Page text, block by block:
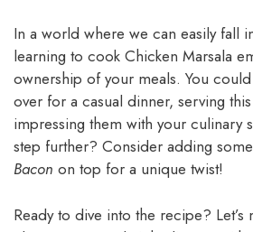
In a world where we can easily fall
learning to cook Chicken Marsala
ownership of your meals. You
over for a casual dinner, serving
impressing them with your culinary
step further? Consider adding
Bacon on top for a unique twist!
Ready to dive into the recipe? Let’s